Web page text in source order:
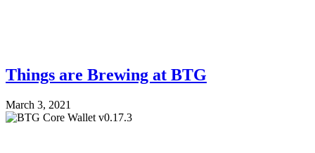
Things are Brewing at BTG
March 3, 2021